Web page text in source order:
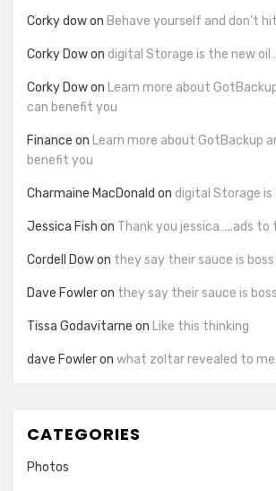
Corky dowon Behave yourself and don’t
Corky Dowon digital Storage is the new
Corky Dowon Learn more about
can benefit you
Finance on Learn more about GotBackup
benefit you
Charmaine MacDonald on digital Storage is
Jessica Fish on Thank you jessica…..ads to
Cordell Dowon they say their sauce is boss
Dave Fowleron they say their sauce is
Tissa Godavitarne on Like this thinking
dave Fowleron what zoltar revealed to
CATEGORIES
Photos